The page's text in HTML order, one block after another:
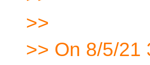
>>
>> On 8/5/21